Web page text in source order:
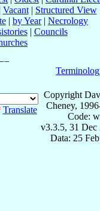
Vacant| Structured View
| by Year| Necrology
| Councils
Translate
Copyright
Cheney,
Code:
v3.3.5, 31 Dec
Data: 25